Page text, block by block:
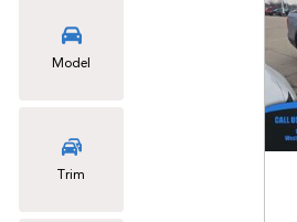
Model
Trim